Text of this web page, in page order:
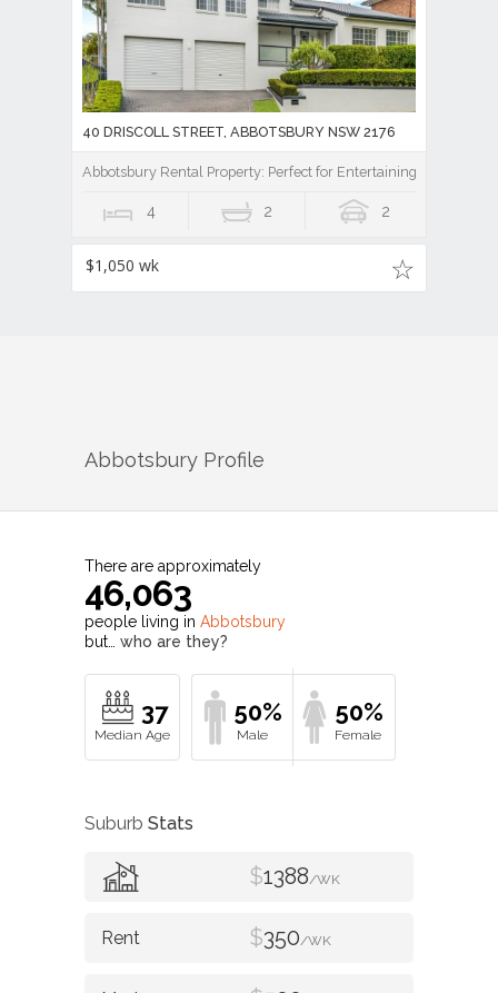
40 DRISCOLL STREET, ABBOTSBURY NSW 2176
Abbotsbury Rental Property: Perfect for Entertaining
4 2 2
$1,050 wk
Abbotsbury Profile
There are approximately
46,063
people living in Abbotsbury
but… who are they?
37 50% 50%
Suburb Stats
$1388/WK
$350/WK